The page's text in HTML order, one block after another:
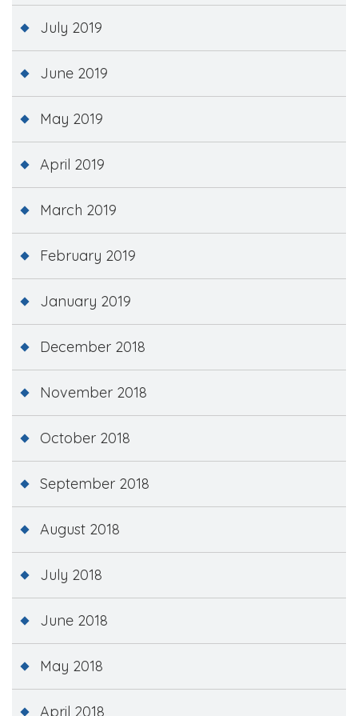
July 2019
June 2019
May 2019
April 2019
March 2019
February 2019
January 2019
December 2018
November 2018
October 2018
September 2018
August 2018
July 2018
June 2018
May 2018
April 2018